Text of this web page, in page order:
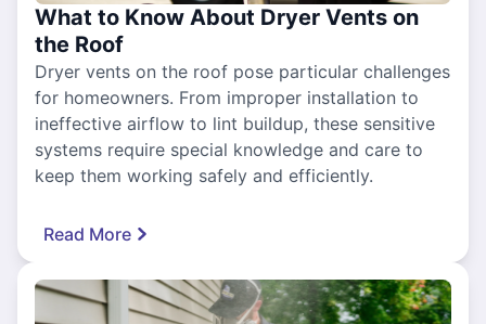
What to Know About Dryer Vents on
the Roof
Dryer vents on the roof pose particular challenges
for homeowners. From improper installation to
ineffective airflow to lint buildup, these sensitive
systems require special knowledge and care to
keep them working safely and efficiently.
Read More